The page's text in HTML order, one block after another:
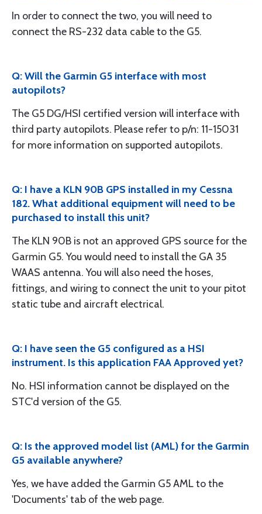
In order to connect the two, you will need to
connect the RS-232 data cable to the G5.
Q: Will the Garmin G5 interface with most
autopilots?
The G5 DG/HSI certified version will interface with
third party autopilots. Please refer to p/n: 11-15031
for more information on supported autopilots.
Q: I have a KLN 90B GPS installed in my Cessna
182. What additional equipment will need to be
purchased to install this unit?
The KLN 90B is not an approved GPS source for the
Garmin G5. You would need to install the GA 35
WAAS antenna. You will also need the hoses,
fittings, and wiring to connect the unit to your pitot
static tube and aircraft electrical.
Q: I have seen the G5 configured as a HSI
instrument. Is this application FAA Approved yet?
No. HSI information cannot be displayed on the
STC'd version of the G5.
Q: Is the approved model list (AML) for the Garmin
G5 available anywhere?
Yes, we have added the Garmin G5 AML to the
'Documents' tab of the web page.